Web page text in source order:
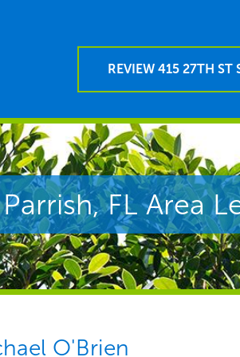
REVIEW 415 27TH ST
Parrish, FL Area
O'Brien